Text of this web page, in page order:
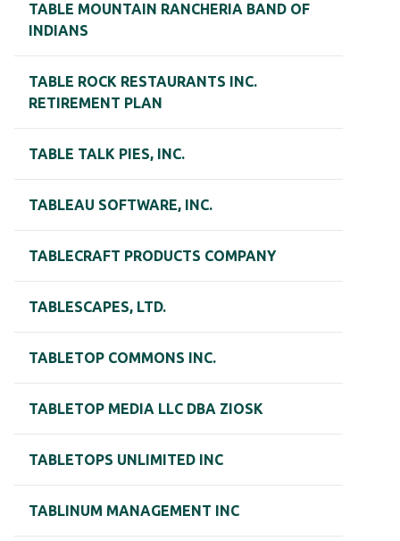
TABLE MOUNTAIN RANCHERIA BAND OF
INDIANS
TABLE ROCK RESTAURANTS INC.
RETIREMENT PLAN
TABLE TALK PIES, INC.
TABLEAU SOFTWARE, INC.
TABLECRAFT PRODUCTS COMPANY
TABLESCAPES, LTD.
TABLETOP COMMONS INC.
TABLETOP MEDIA LLC DBA ZIOSK
TABLETOPS UNLIMITED INC
TABLINUM MANAGEMENT INC